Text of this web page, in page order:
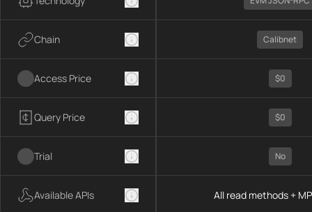
Chain
Access Price
Query Price
Trial
Available APIs
Calibnet
$0
$0
No
All read methods +